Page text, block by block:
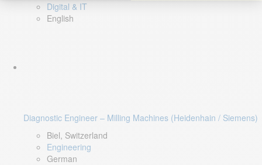
Digital & IT
English
Diagnostic Engineer – Milling Machines (Heidenhain / Siemens)
Biel, Switzerland
Engineering
German